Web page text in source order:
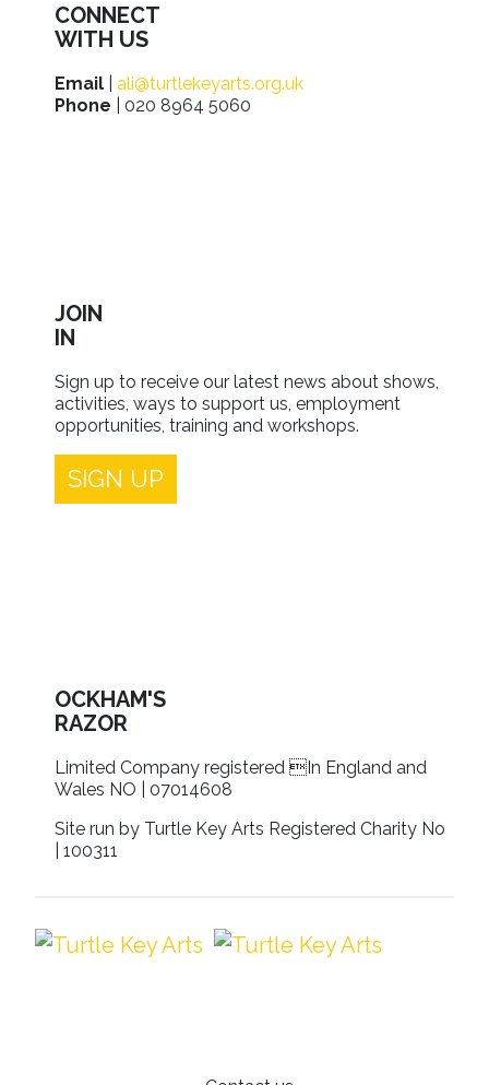
CONNECT
WITH US
Email
ali@turtlekeyarts.org.uk
Phone | 020 8964 5060
JOIN
IN
Sign up to receive our latest news about shows,
activities, ways to support us, employment
opportunities, training and workshops.
SIGN UP
OCKHAM'S
RAZOR
Limited Company registered In England and
Wales NO | 07014608
Site run by Turtle Key Arts Registered Charity No
| 100311